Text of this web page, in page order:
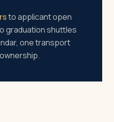
to applicant open
graduation shuttles
one transport